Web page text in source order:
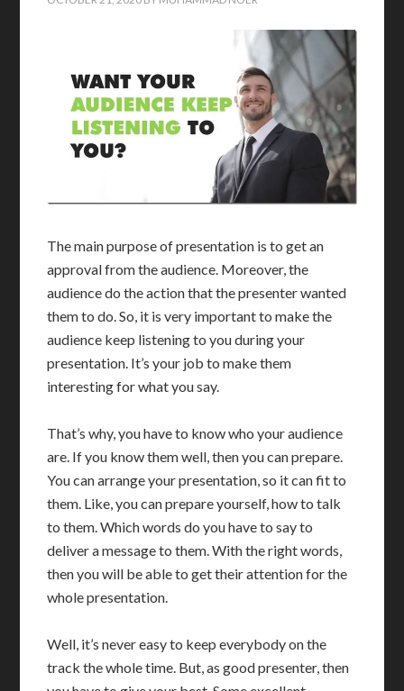
The main purpose of presentation is to get an
approval from the audience. Moreover, the
audience do the action that the presenter wanted
them to do. So, it is very important to make the
audience keep listening to you during your
presentation. It’s your job to make them
interesting for what you say.
That’s why, you have to know who your audience
are. If you know them well, then you can prepare.
You can arrange your presentation, so it can fit to
them. Like, you can prepare yourself, how to talk
to them. Which words do you have to say to
deliver a message to them. With the right words,
then you will be able to get their attention for the
whole presentation.
Well, it’s never easy to keep everybody on the
track the whole time. But, as good presenter, then